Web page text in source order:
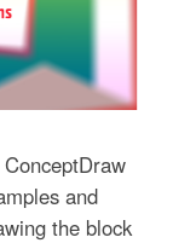
and
the block